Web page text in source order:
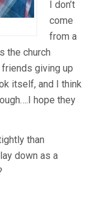
I don’t
come
from a
the church
giving up
itself, and I think
hope they
than
down as a